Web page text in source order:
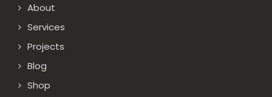
About
Services
Projects
Blog
Shop